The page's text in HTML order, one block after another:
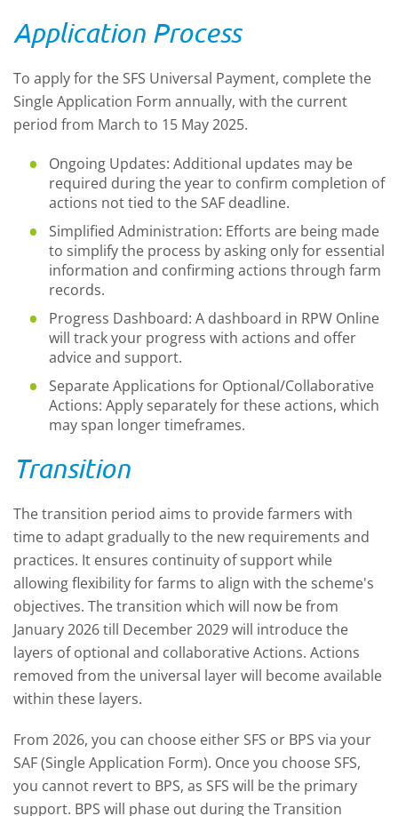
Application Process
To apply for the SFS Universal Payment, complete the
Single Application Form annually, with the current
period from March to 15 May 2025.
Ongoing Updates: Additional updates may be
required during the year to confirm completion of
actions not tied to the SAF deadline.
Simplified Administration: Efforts are being made
to simplify the process by asking only for essential
information and confirming actions through farm
records.
Progress Dashboard: A dashboard in RPW Online
will track your progress with actions and offer
advice and support.
Separate Applications for Optional/Collaborative
Actions: Apply separately for these actions, which
may span longer timeframes.
Transition
The transition period aims to provide farmers with
time to adapt gradually to the new requirements and
practices. It ensures continuity of support while
allowing flexibility for farms to align with the scheme's
objectives. The transition which will now be from
January 2026 till December 2029 will introduce the
layers of optional and collaborative Actions. Actions
removed from the universal layer will become available
within these layers.
From 2026, you can choose either SFS or BPS via your
SAF (Single Application Form). Once you choose SFS,
you cannot revert to BPS, as SFS will be the primary
support. BPS will phase out during the Transition